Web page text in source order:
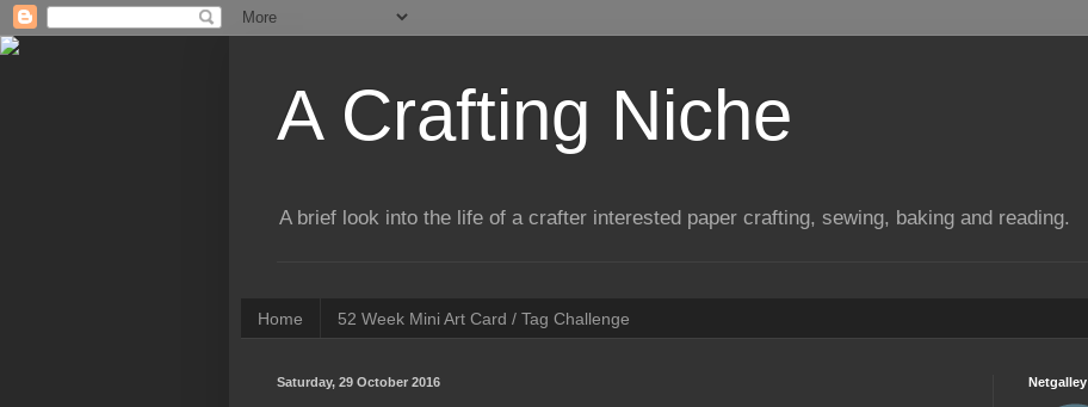
A Crafting Niche
A brief look into the life of a crafter interested paper crafting, sewing, baking and reading.
Home 52 Week Mini Art Card / Tag Challenge
Saturday, 29 October 2016 Netgalley